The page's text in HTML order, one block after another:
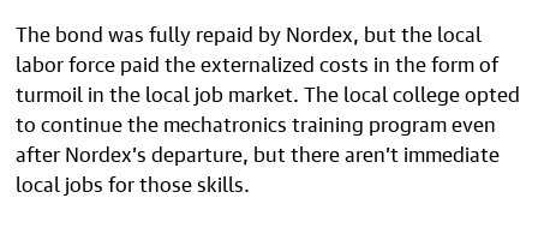
The bond was fully repaid by Nordex, but the local
labor force paid the externalized costs in the form of
turmoil in the local job market. The local college opted
to continue the mechatronics training program even
after Nordex’s departure, but there aren’t immediate
local jobs for those skills.